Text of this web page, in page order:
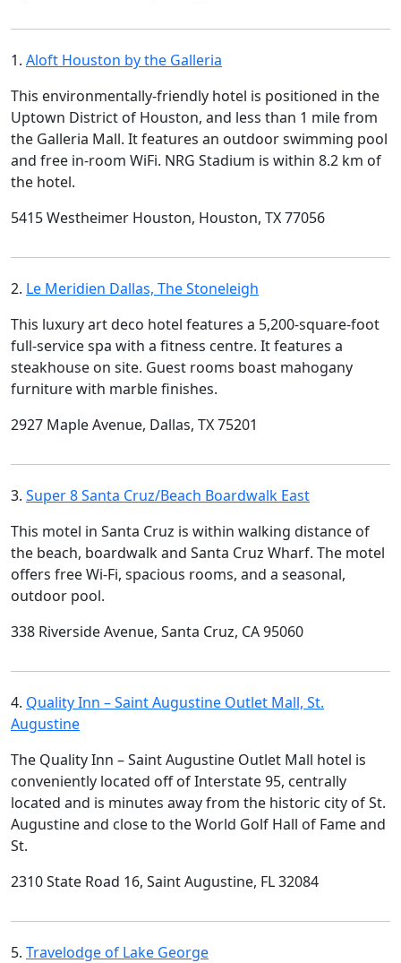
1. Aloft Houston by the Galleria
This environmentally-friendly hotel is positioned in the
Uptown District of Houston, and less than 1 mile from
the Galleria Mall. It features an outdoor swimming pool
and free in-room WiFi. NRG Stadium is within 8.2 km of
the hotel.
5415 Westheimer Houston, Houston, TX 77056
2. Le Meridien Dallas, The Stoneleigh
This luxury art deco hotel features a 5,200-square-foot
full-service spa with a fitness centre. It features a
steakhouse on site. Guest rooms boast mahogany
furniture with marble finishes.
2927 Maple Avenue, Dallas, TX 75201
3. Super 8 Santa Cruz/Beach Boardwalk East
This motel in Santa Cruz is within walking distance of
the beach, boardwalk and Santa Cruz Wharf. The motel
offers free Wi-Fi, spacious rooms, and a seasonal,
outdoor pool.
338 Riverside Avenue, Santa Cruz, CA 95060
4. Quality Inn – Saint Augustine Outlet Mall, St.
Augustine
The Quality Inn – Saint Augustine Outlet Mall hotel is
conveniently located off of Interstate 95, centrally
located and is minutes away from the historic city of St.
Augustine and close to the World Golf Hall of Fame and
St.
2310 State Road 16, Saint Augustine, FL 32084
5. Travelodge of Lake George